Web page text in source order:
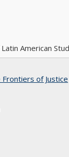
American
Frontiers of Justice